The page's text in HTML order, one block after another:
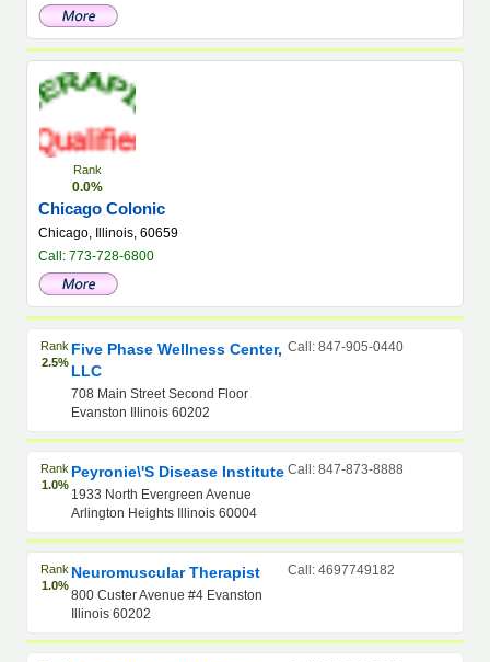
Rank
0.0%
Chicago Colonic
Chicago, Illinois, 60659
Call: 773-728-6800
Rank
2.5%
Five Phase Wellness Center,
LLC
708 Main Street Second Floor
Evanston Illinois 60202
Call: 847-905-0440
Rank
1.0%
Peyronie\'s Disease Institute
1933 North Evergreen Avenue
Arlington Heights Illinois 60004
Call: 847-873-8888
Rank
1.0%
Neuromuscular Therapist
800 Custer Avenue #4 Evanston
Illinois 60202
Call: 4697749182